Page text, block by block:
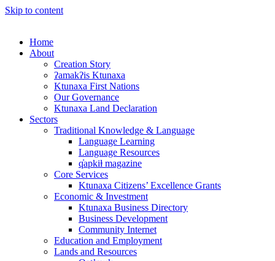
Skip to content
Home
About
Creation Story
ʔamakʔis Ktunaxa
Ktunaxa First Nations
Our Governance
Ktunaxa Land Declaration
Sectors
Traditional Knowledge & Language
Language Learning
Language Resources
q̓apkiⱡ magazine
Core Services
Ktunaxa Citizens’ Excellence Grants
Economic & Investment
Ktunaxa Business Directory
Business Development
Community Internet
Education and Employment
Lands and Resources